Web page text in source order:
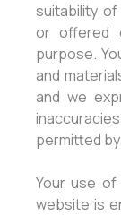
suitability
or offered
purpose.
and
and we
permitted by
Your use
website is